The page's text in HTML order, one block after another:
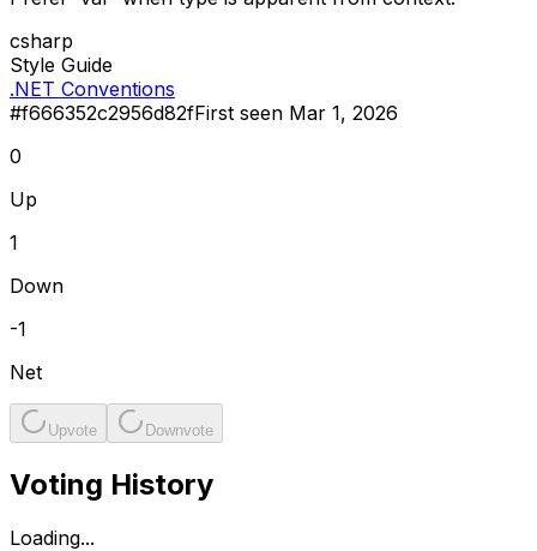
csharp
Style Guide
.NET Conventions
#f666352c2956d82fFirst seen Mar 1, 2026
0
Up
1
Down
-1
Net
Upvote Downvote
Voting History
Loading...